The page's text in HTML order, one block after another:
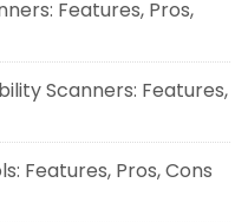
Features, Pros,
Scanners: Features,
Features, Pros, Cons